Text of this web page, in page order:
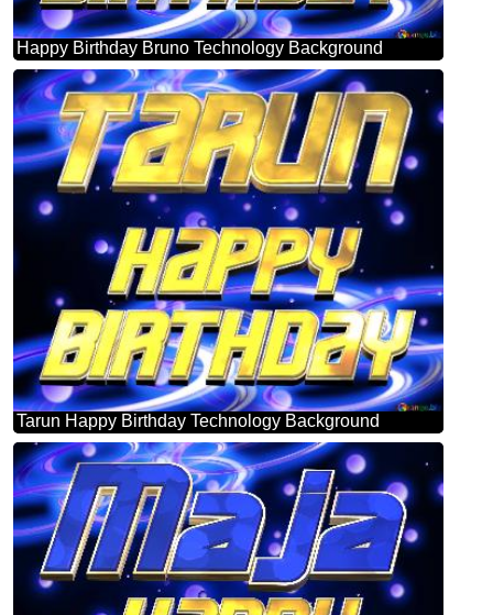
Happy Birthday Bruno Technology Background
Tarun Happy Birthday Technology Background